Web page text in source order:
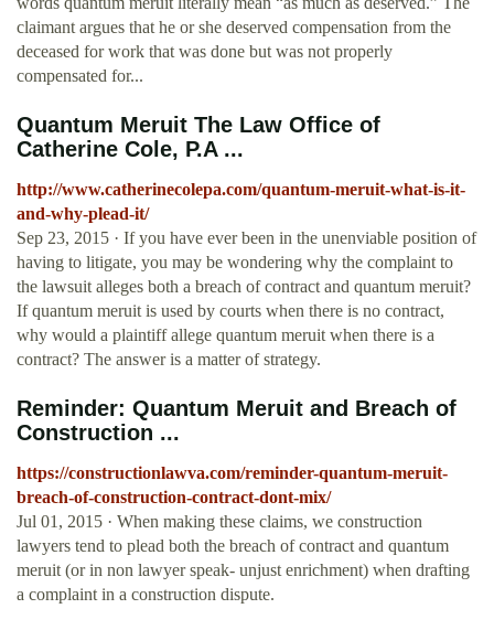
claimant argues that he or she deserved compensation from the
deceased for work that was done but was not properly
compensated for...
Quantum Meruit The Law Office of
Catherine Cole, P.A ...
http://www.catherinecolepa.com/quantum-meruit-what-is-it-
and-why-plead-it/
Sep 23, 2015 · If you have ever been in the unenviable position of
having to litigate, you may be wondering why the complaint to
the lawsuit alleges both a breach of contract and quantum meruit?
If quantum meruit is used by courts when there is no contract,
why would a plaintiff allege quantum meruit when there is a
contract? The answer is a matter of strategy.
Reminder: Quantum Meruit and Breach of
Construction ...
https://constructionlawva.com/reminder-quantum-meruit-
breach-of-construction-contract-dont-mix/
Jul 01, 2015 · When making these claims, we construction
lawyers tend to plead both the breach of contract and quantum
meruit (or in non lawyer speak- unjust enrichment) when drafting
a complaint in a construction dispute.